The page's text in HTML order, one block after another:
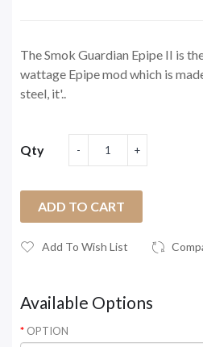
The Smok Guardian Epipe II is
wattage Epipe mod which is
steel, it'..
Qty
ADD TO CART
Add To Wish List
Available Options
OPTION